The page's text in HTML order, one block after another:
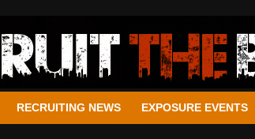
RECRUITING NEWS EXPOSURE EVENTS